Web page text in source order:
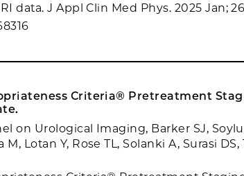
data. J Appl Clin Med Phys. 2025 Jan;
Criteria® Pretreatment
on Urological Imaging, Barker SJ,
M, Lotan Y, Rose TL, Solanki A, Surasi